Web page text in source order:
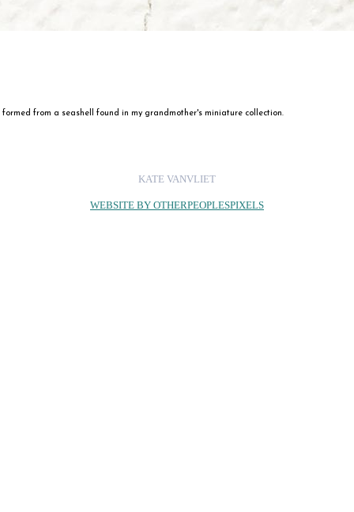
from a seashell found in my grandmother's miniature collection.
KATE VANVLIET
WEBSITE BY OTHERPEOPLESPIXELS